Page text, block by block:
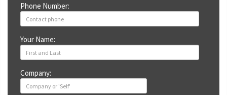
Phone Number:
Your Name:
Company: